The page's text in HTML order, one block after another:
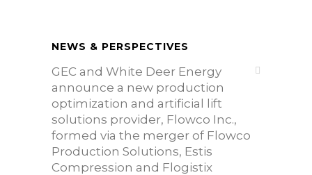
NEWS & PERSPECTIVES
GEC and White Deer Energy
announce a new production
optimization and artificial lift
solutions provider, Flowco Inc.,
formed via the merger of Flowco
Production Solutions, Estis
Compression and Flogistix